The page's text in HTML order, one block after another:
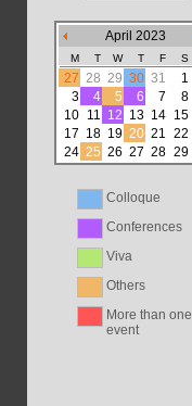
April 2023
M T W T F S
27 28 29 30 31 1
3
4 5 6 7 8
10 11 12 13 14 15
17 18 19 20 21 22
24 25 26 27 28 29
Colloque
Conferences
Viva
Others
More than one
event